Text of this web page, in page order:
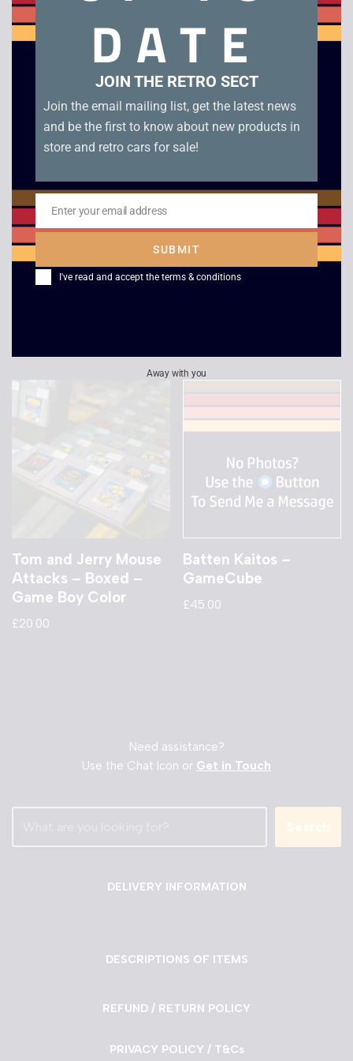
manual in excellent condition
Related products
N64 Console – Boxed
Nintendo
Entertainment System
Tom and Jerry Mouse
Attacks – Boxed –
Game Boy Color
£20.00
Batten Kaitos –
GameCube
£45.00
Need assistance?
Use the Chat Icon or Get in Touch
Search
DELIVERY INFORMATION
DESCRIPTIONS OF ITEMS
REFUND / RETURN POLICY
PRIVACY POLICY / T&Cs
DATE
JOIN THE RETRO SECT
Join the email mailing list, get the latest news
and be the first to know about new products in
store and retro cars for sale!
Email
Enter your email address
SUBMIT
I've read and accept the terms & conditions
Away with you